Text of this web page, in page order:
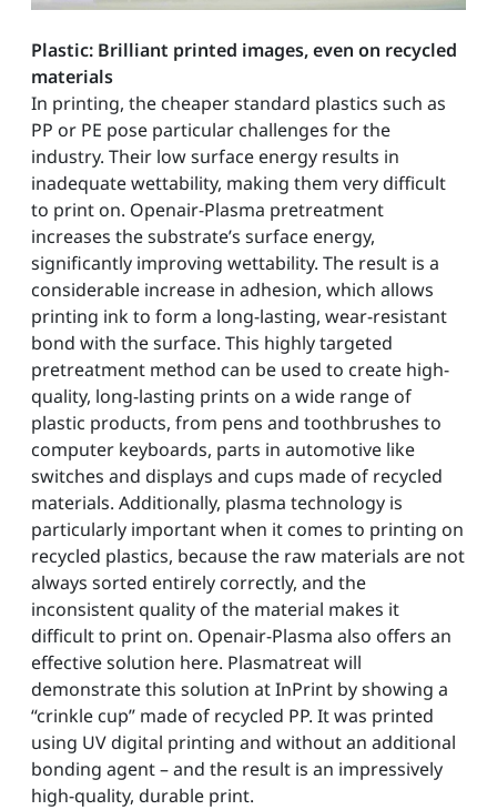
Plastic: Brilliant printed images, even on recycled
materials
In printing, the cheaper standard plastics such as
PP or PE pose particular challenges for the
industry. Their low surface energy results in
inadequate wettability, making them very difficult
to print on. Openair-Plasma pretreatment
increases the substrate’s surface energy,
significantly improving wettability. The result is a
considerable increase in adhesion, which allows
printing ink to form a long-lasting, wear-resistant
bond with the surface. This highly targeted
pretreatment method can be used to create high-
quality, long-lasting prints on a wide range of
plastic products, from pens and toothbrushes to
computer keyboards, parts in automotive like
switches and displays and cups made of recycled
materials. Additionally, plasma technology is
particularly important when it comes to printing on
recycled plastics, because the raw materials are not
always sorted entirely correctly, and the
inconsistent quality of the material makes it
difficult to print on. Openair-Plasma also offers an
effective solution here. Plasmatreat will
demonstrate this solution at InPrint by showing a
“crinkle cup” made of recycled PP. It was printed
using UV digital printing and without an additional
bonding agent – and the result is an impressively
high-quality, durable print.